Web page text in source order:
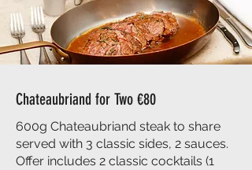
Chateaubriand for Two €80
600g Chateaubriand steak to share
served with 3 classic sides, 2 sauces.
Offer includes 2 classic cocktails (1